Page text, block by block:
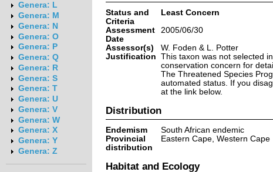
Genera: L
Genera: M
Genera: N
Genera: O
Genera: P
Genera: Q
Genera: R
Genera: S
Genera: T
Genera: U
Genera: V
Genera: W
Genera: X
Genera: Y
Genera: Z
Status and
Criteria
Least Concern
Assessment
Date
2005/06/30
Assessor(s)
W. Foden & L. Potter
Justification This taxon was not selected
conservation concern for
The Threatened Species
automated status. If you
at the link below.
Distribution
Endemism
South African endemic
Provincial
distribution
Eastern Cape, Western Cape
Habitat and Ecology